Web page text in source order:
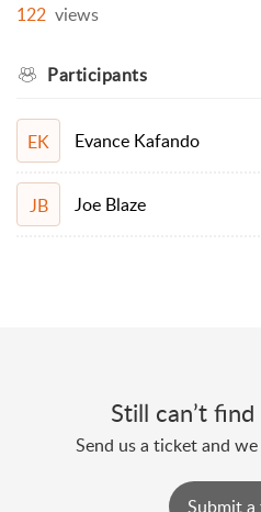
122 views
Participants
EK Evance Kafando
JB Joe Blaze
Still can’t
Send us a ticket and
Submit